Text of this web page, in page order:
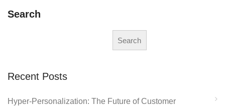
Search
Search
Recent Posts
Hyper-Personalization: The Future of Customer